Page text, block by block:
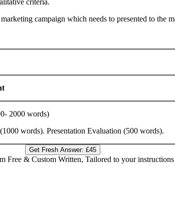
campaign which needs to presented to the
2000 words)
words). Presentation Evaluation (500 words).
Get Fresh Answer: £45
Free & Custom Written, Tailored to your instructions